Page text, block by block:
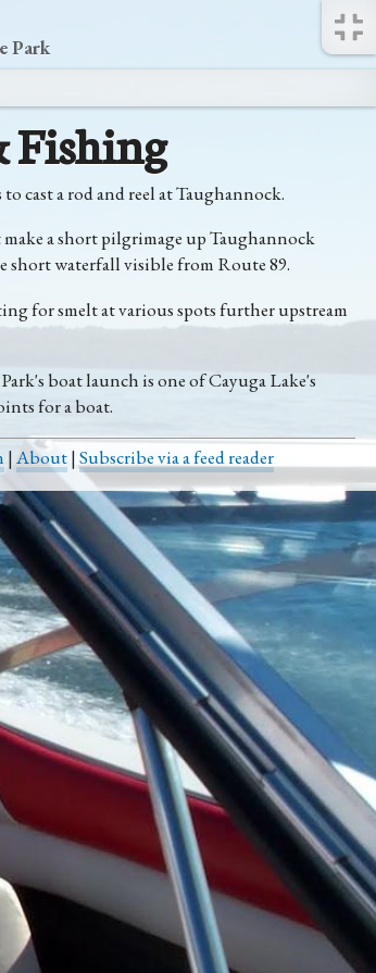
Park
Fishing
cast a rod and reel at Taughannock.
a short pilgrimage up Taughannock
short waterfall visible from Route 89.
for smelt at various spots further upstream
boat launch is one of Cayuga Lake's
for a boat.
|About|Subscribe via a feed reader